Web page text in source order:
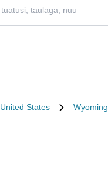
United States Wyoming